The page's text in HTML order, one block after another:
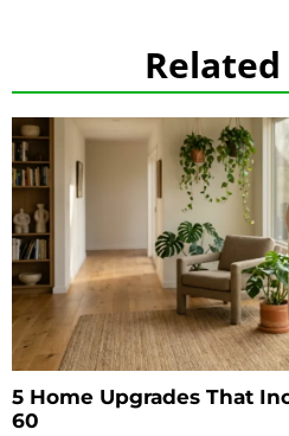
5 Home Upgrades That
60